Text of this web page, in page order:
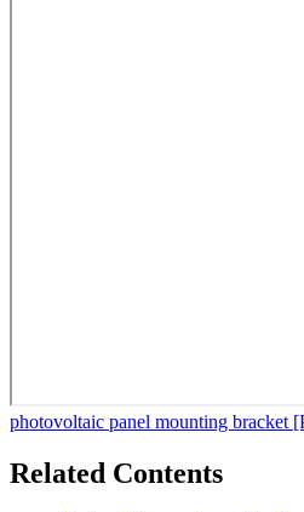
photovoltaic panel mounting bracket
Related Contents